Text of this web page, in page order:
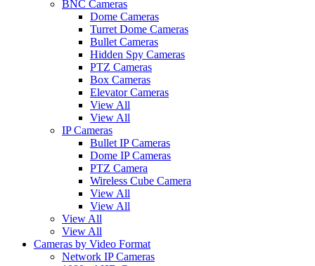
BNC Cameras
Dome Cameras
Turret Dome Cameras
Bullet Cameras
Hidden Spy Cameras
PTZ Cameras
Box Cameras
Elevator Cameras
View All
View All
IP Cameras
Bullet IP Cameras
Dome IP Cameras
PTZ Camera
Wireless Cube Camera
View All
View All
View All
View All
Cameras by Video Format
Network IP Cameras